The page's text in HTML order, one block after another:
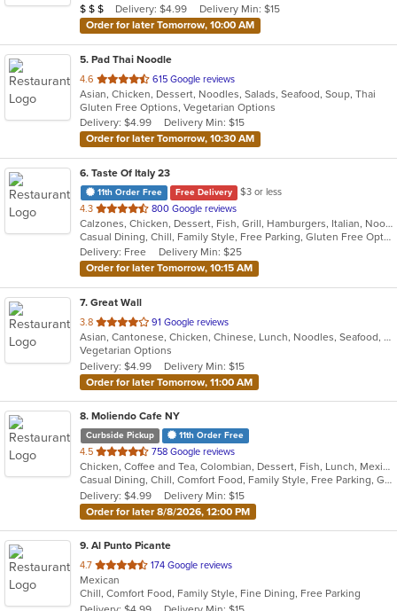
stars.
Average Item Cost: $21
$ $ $ Delivery: $4.99
Delivery Min: $15
Order for later Tomorrow, 10:00 AM
5. Pad Thai Noodle
4.6 out
of
5
stars.
615 Google reviews
Asian, Chicken, Dessert, Noodles, Salads, Seafood, Soup, Thai
Gluten Free Options, Vegetarian Options
Delivery: $4.99
Delivery Min: $15
Order for later Tomorrow, 10:30 AM
6. Taste Of Italy 23
11th Order Free Free Delivery
$3 or less
4.3 out
of
5
stars.
800 Google reviews
Calzones, Chicken, Dessert, Fish, Grill, Hamburgers, Italian, Noodles, Pasta, Pizza, Salads, Sandwiches, Seafood, Subs, Wings
Casual Dining, Chill, Family Style, Free Parking, Gluten Free Options, Good For Group, Good For Kids, Has TV, Healthy Options, Kids Menu, Nice View, Offers Military Discount, Outdoor Seating, Romantic, Vegetarian Options
Delivery: Free
Delivery Min: $25
Order for later Tomorrow, 10:15 AM
7. Great Wall
3.8 out
of
5
stars.
91 Google reviews
Asian, Cantonese, Chicken, Chinese, Lunch, Noodles, Seafood, Soup, Vegetarian
Vegetarian Options
Delivery: $4.99
Delivery Min: $15
Order for later Tomorrow, 11:00 AM
8. Moliendo Cafe NY
Curbside Pickup 11th Order Free
4.5 out
of
5
stars.
758 Google reviews
Chicken, Coffee and Tea, Colombian, Dessert, Fish, Lunch, Mexican, Salads, Seafood, Soup, Steak, Taco, Vegetarian
Casual Dining, Chill, Comfort Food, Family Style, Free Parking, Good For Group, Good For Kids, Vegetarian Options
Delivery: $4.99
Delivery Min: $15
Order for later 8/8/2026, 12:00 PM
9. Al Punto Picante
4.7 out
of
5
174 Google reviews
Mexican
Chill, Comfort Food, Family Style, Fine Dining, Free Parking